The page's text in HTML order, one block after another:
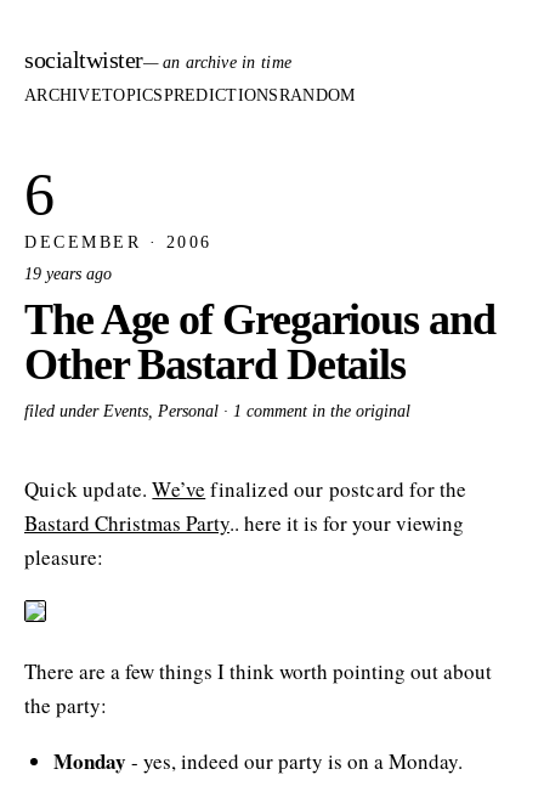
socialtwister— an archive in time
ARCHIVETOPICSPREDICTIONSRANDOM
6
DECEMBER · 2006
19 years ago
The Age of Gregarious and
Other Bastard Details
filed under Events, Personal · 1 comment in the original
Quick update.We’ve finalized our postcard for the
Bastard Christmas Party.. here it is for your viewing
pleasure:
There are a few things I think worth pointing out about
the party:
Monday - yes, indeed our party is on a Monday.